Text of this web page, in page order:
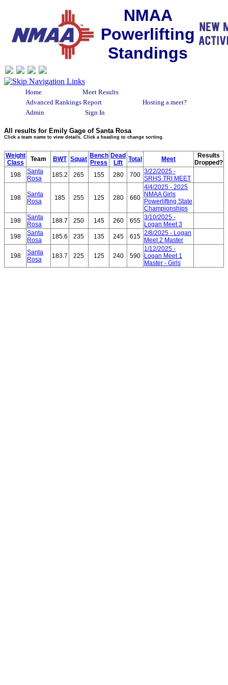
NMAA
Powerlifting
Standings
Home
Meet Results
Advanced Rankings Report
Hosting a meet?
Admin
Sign In
All results for Emily Gage of Santa Rosa
Click a team name to view details. Click a heading to change sorting.
Weight
Class
Team BWT Squat Bench
Press
Dead
Lift
Total Meet
Results
Dropped?
198
Santa
Rosa
185.2 265 155 280 700 3/22/2025 -
SRHS TRI MEET
198
Santa
Rosa
185 255 125 280 660
4/4/2025 - 2025
NMAA Girls
Powerlifting State
Championships
198
Santa
Rosa
188.7 250 145 260 655 3/10/2025 -
Logan Meet 3
198
Santa
Rosa
185.6 235 135 245 615 2/8/2025 - Logan
Meet 2 Master
198
Santa
Rosa
183.7 225 125 240 590
1/12/2025 -
Logan Meet 1
Master - Girls